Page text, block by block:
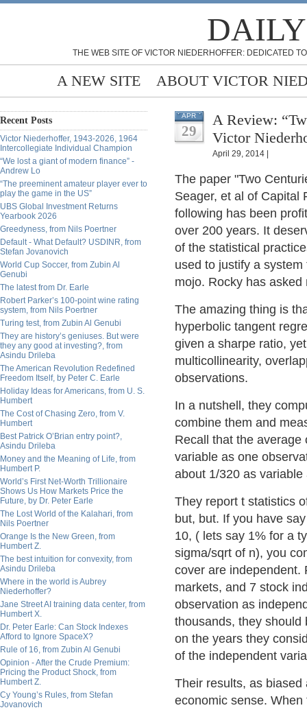
THE WEB SITE OF VICTOR NIEDERHOFFER: DEDICATED
A NEW SITE ABOUT VICTOR
Recent Posts
Victor Niederhoffer, 1943-2026, 1964
Intercollegiate Individual Champion
“We lost a giant of modern finance” -
Andrew Lo
“The preeminent amateur player ever to
play the game in the US”
UBS Global Investment Returns
Yearbook 2026
Greedyness, from Nils Poertner
Default - What Default? USDINR, from
Stefan Jovanovich
World Cup Soccer, from Zubin Al
Genubi
The latest from Dr. Earle
Robert Parker’s 100-point wine rating
system, from Nils Poertner
Turing test, from Zubin Al Genubi
They are history’s geniuses. But were
they any good at investing?, from
Asindu Drileba
The American Revolution Redefined
Freedom Itself, by Peter C. Earle
Holiday Ideas for Americans, from U. S.
Humbert
The Cost of Chasing Zero, from V.
Humbert
Best Patrick O’Brian entry point?,
Asindu Drileba
Money and the Meaning of Life, from
Humbert P.
World’s First Net-Worth Trillionaire
Shows Us How Markets Price the
Future, by Dr. Peter Earle
The Lost World of the Kalahari, from
Nils Poertner
Orange Is the New Green, from
Humbert Z.
The best intuition for convexity, from
Asindu Drileba
Where in the world is Aubrey
Niederhoffer?
Jane Street AI training data center, from
Humbert X.
Dr. Peter Earle: Can Stock Indexes
Afford to Ignore SpaceX?
Rule of 16, from Zubin Al Genubi
Opinion - After the Crude Premium:
Pricing the Product Shock, from
Humbert Z.
Cy Young’s Rules, from Stefan
Jovanovich
APR
29
A Review:
Victor
April 29, 2014 |
The paper "Two
Seager, et al of Capital
following has been
over 200 years. It
of the statistical
used to justify a
mojo. Rocky has asked
The amazing thing is
hyperbolic tangent
given a sharpe ratio,
multicollinearity,
observations.
In a nutshell, they
combine them and
Recall that the
variable as one
about 1/320 as
They report t statistics
but, but. If you have
10, ( lets say 1% for a
sigma/sqrt of n), you
cover are independent.
markets, and 7 stock
observation as
thousands, they should
on the years they
of the independent
Their results, as
economic sense.